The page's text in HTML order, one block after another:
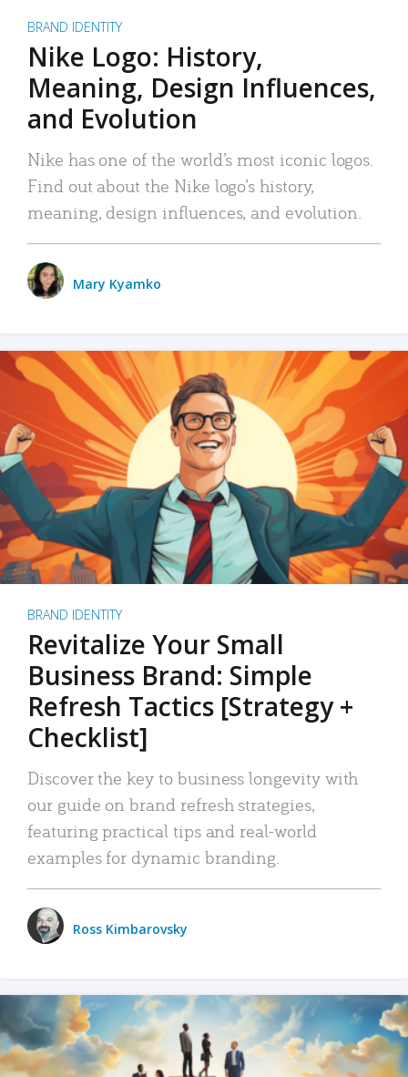
BRAND IDENTITY
Nike Logo: History,
Meaning, Design Influences,
and Evolution
Nike has one of the world’s most iconic logos.
Find out about the Nike logo’s history,
meaning, design influences, and evolution.
Mary Kyamko
BRAND IDENTITY
Revitalize Your Small
Business Brand: Simple
Refresh Tactics [Strategy +
Checklist]
Discover the key to business longevity with
our guide on brand refresh strategies,
featuring practical tips and real-world
examples for dynamic branding.
Ross Kimbarovsky